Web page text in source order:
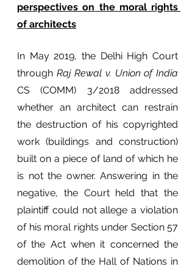
perspectives on the moral rights
of architects
In May 2019, the Delhi High Court
through Raj Rewal v. Union of India
CS (COMM) 3/2018 addressed
whether an architect can restrain
the destruction of his copyrighted
work (buildings and construction)
built on a piece of land of which he
is not the owner. Answering in the
negative, the Court held that the
plaintiff could not allege a violation
of his moral rights under Section 57
of the Act when it concerned the
demolition of the Hall of Nations in